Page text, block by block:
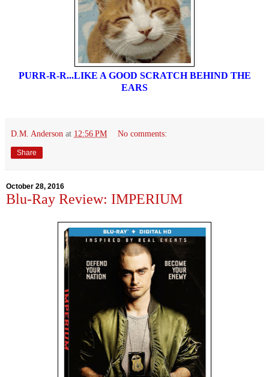
PURR-R-R...LIKE A GOOD SCRATCH BEHIND THE
EARS
D.M. Anderson at 12:56 PM No comments:
Share
October 28, 2016
Blu-Ray Review: IMPERIUM